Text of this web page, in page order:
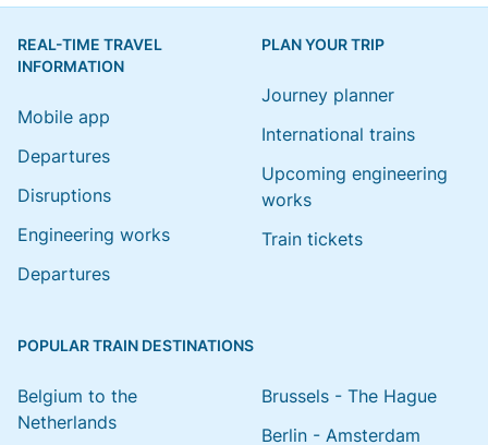
REAL-TIME TRAVEL
INFORMATION
Mobile app
Departures
Disruptions
Engineering works
Departures
PLAN YOUR TRIP
Journey planner
International trains
Upcoming engineering
works
Train tickets
POPULAR TRAIN DESTINATIONS
Belgium to the
Netherlands
Brussels - The Hague
Berlin - Amsterdam